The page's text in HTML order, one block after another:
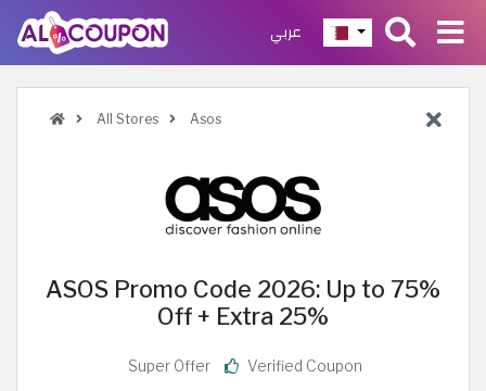
عربي
All Stores Asos
ASOS Promo Code 2026: Up to 75%
Off + Extra 25%
Super Offer Verified Coupon